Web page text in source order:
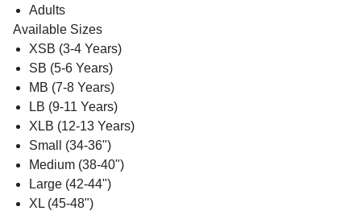
Adults
Available Sizes
XSB (3-4 Years)
SB (5-6 Years)
MB (7-8 Years)
LB (9-11 Years)
XLB (12-13 Years)
Small (34-36")
Medium (38-40")
Large (42-44")
XL (45-48")